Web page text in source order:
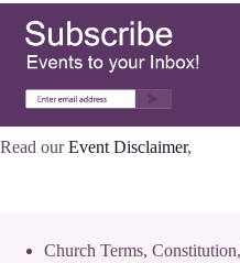
Read ourEvent Disclaimer,
Church Terms,